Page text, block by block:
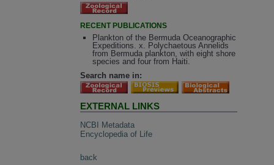
RECENT PUBLICATIONS
Plankton of the Bermuda Oceanographic
Expeditions. x. Polychaetous Annelids
from Bermuda plankton, with eight shore
species and four from Haiti.
Search name in:
EXTERNAL LINKS
NCBI Metadata
Encyclopedia of Life
back